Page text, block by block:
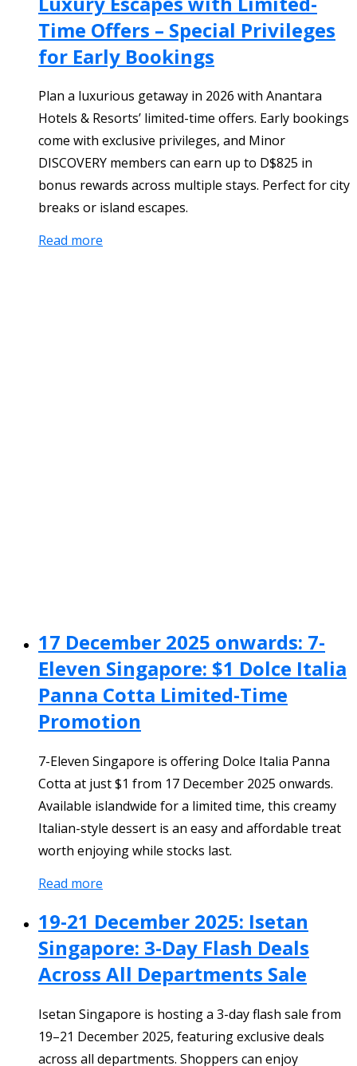
Time Offers – Special Privileges
for Early Bookings
Plan a luxurious getaway in 2026 with Anantara
Hotels & Resorts’ limited-time offers. Early bookings
come with exclusive privileges, and Minor
DISCOVERY members can earn up to D$825 in
bonus rewards across multiple stays. Perfect for city
breaks or island escapes.
Read more
17 December 2025 onwards: 7-
Eleven Singapore: $1 Dolce Italia
Panna Cotta Limited-Time
Promotion
7-Eleven Singapore is offering Dolce Italia Panna
Cotta at just $1 from 17 December 2025 onwards.
Available islandwide for a limited time, this creamy
Italian-style dessert is an easy and affordable treat
worth enjoying while stocks last.
Read more
19-21 December 2025: Isetan
Singapore: 3-Day Flash Deals
Across All Departments Sale
Isetan Singapore is hosting a 3-day flash sale from
19–21 December 2025, featuring exclusive deals
across all departments. Shoppers can enjoy